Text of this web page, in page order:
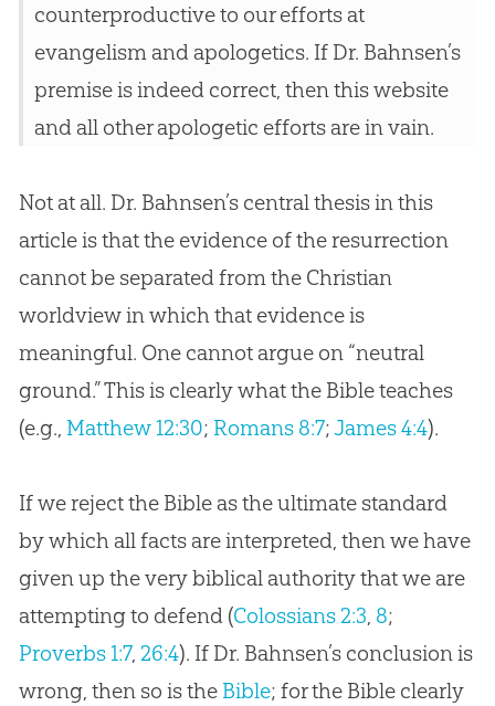
counterproductive to our efforts at
evangelism and apologetics. If Dr. Bahnsen’s
premise is indeed correct, then this website
and all other apologetic efforts are in vain.
Not at all. Dr. Bahnsen’s central thesis in this
article is that the evidence of the resurrection
cannot be separated from the Christian
worldview in which that evidence is
meaningful. One cannot argue on “neutral
ground.” This is clearly what the Bible teaches
(e.g., Matthew 12:30; Romans 8:7;James 4:4).
If we reject the Bible as the ultimate standard
by which all facts are interpreted, then we have
given up the very biblical authority that we are
attempting to defend (Colossians 2:3, 8;
Proverbs 1:7, 26:4). If Dr. Bahnsen’s conclusion is
wrong, then so is the Bible; for the Bibleclearly